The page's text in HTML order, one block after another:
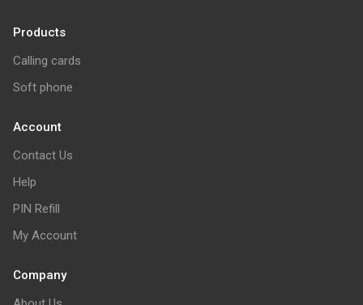
Products
Calling cards
Soft phone
Account
Contact Us
Help
PIN Refill
My Account
Company